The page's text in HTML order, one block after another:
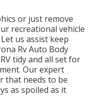
or just remove
recreational vehicle
us assist keep
Rv Auto Body
tidy and all set for
Our expert
that needs to be
as spoiled as it